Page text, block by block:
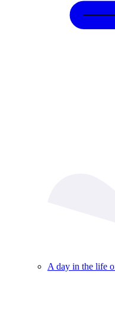
A day in the life